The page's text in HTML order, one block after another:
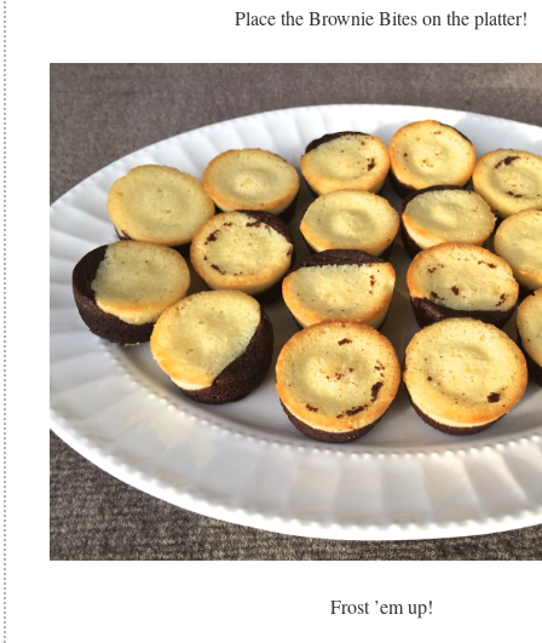
Place the Brownie Bites on the platter!
Frost ’em up!